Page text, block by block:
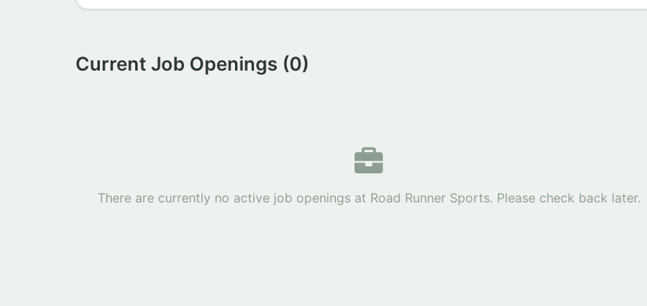
Current Job Openings (0)
There are currently no active job openings at Road Runner Sports. Please check back later.